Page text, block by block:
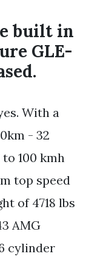
built in
GLE-
With a
- 32
100 kmh
top speed
of 4718 lbs
AMG
cylinder